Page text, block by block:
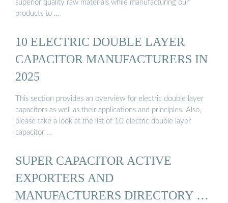
superior quality raw materials while manufacturing our
products to …
10 ELECTRIC DOUBLE LAYER
CAPACITOR MANUFACTURERS IN
2025
This section provides an overview for electric double layer
capacitors as well as their applications and principles. Also,
please take a look at the list of 10 electric double layer
capacitor …
SUPER CAPACITOR ACTIVE
EXPORTERS AND
MANUFACTURERS DIRECTORY OF